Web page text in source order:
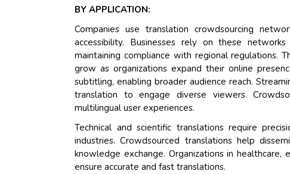
BY APPLICATION:
Companies use translation crowdsourcing
accessibility. Businesses rely on these
maintaining compliance with regional regulations.
grow as organizations expand their online
subtitling, enabling broader audience reach.
translation to engage diverse viewers.
multilingual user experiences.
Technical and scientific translations require
industries. Crowdsourced translations help
knowledge exchange. Organizations in
ensure accurate and fast translations.